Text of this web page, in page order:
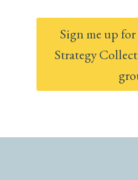
Sign me up
Strategy